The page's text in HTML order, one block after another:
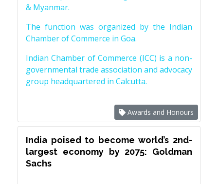
& Myanmar.
The function was organized by the Indian
Chamber of Commerce in Goa.
Indian Chamber of Commerce (ICC) is a non-
governmental trade association and advocacy
group headquartered in Calcutta.
Awards and Honours
India poised to become world’s 2nd-
largest economy by 2075: Goldman
Sachs